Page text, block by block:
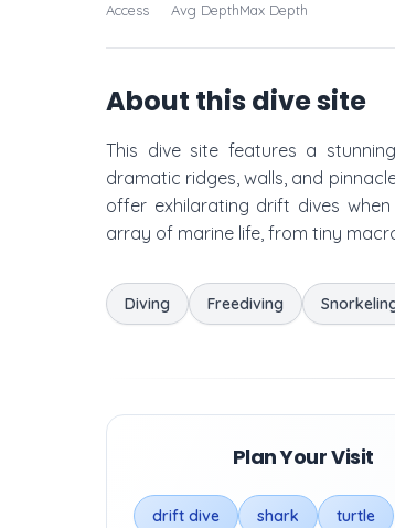
Access Avg DepthMax Depth
About this dive site
This dive site features a
dramatic ridges, walls, and
offer exhilarating drift dives
array of marine life, from tiny
Diving Freediving
Plan Your Visit
drift dive shark turtle